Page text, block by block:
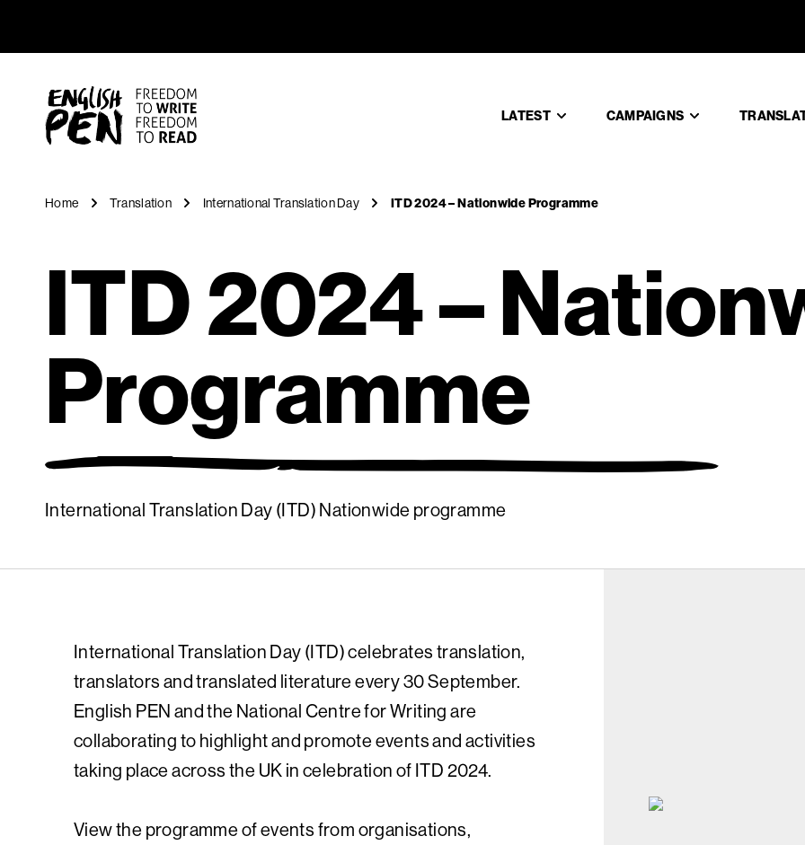
ITD 2024 –
LATEST CAMPAIGNS
Home Translation International Translation Day ITD 2024 – Nationwide Programme
ITD 2024 –
Programme
International Translation Day (ITD) Nationwide programme
International Translation Day (ITD) celebrates translation,
translators and translated literature every 30 September.
English PEN and the National Centre for Writing are
collaborating to highlight and promote events and activities
taking place across the UK in celebration of ITD 2024.
View the programme of events from organisations,